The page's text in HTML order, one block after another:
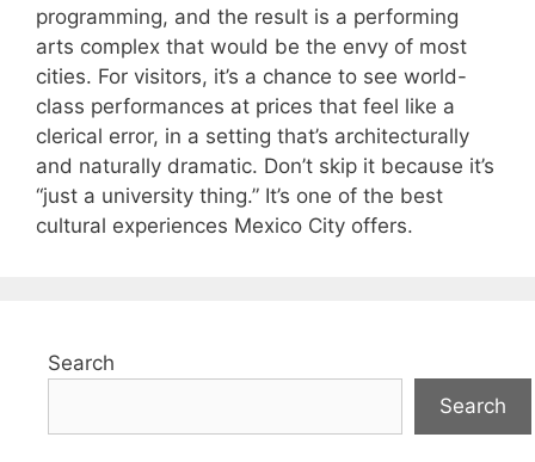
programming, and the result is a performing
arts complex that would be the envy of most
cities. For visitors, it’s a chance to see world-
class performances at prices that feel like a
clerical error, in a setting that’s architecturally
and naturally dramatic. Don’t skip it because it’s
“just a university thing.” It’s one of the best
cultural experiences Mexico City offers.
Search
Search